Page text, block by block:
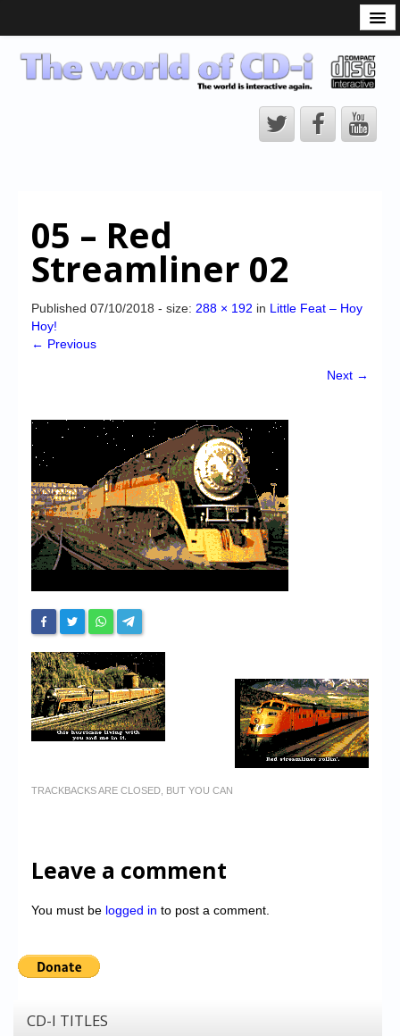
CD-i Players
CD-i Accessories
CD-i Title Development
CD-izi Authoring Tool
CD-i Emulation
High Scores
My Account
Login/Logout
Contact us
Website’s History
Register
05 – Red
Streamliner 02
Published 07/10/2018 - size: 288 × 192 in Little Feat – Hoy
Hoy!
← Previous
Next →
TRACKBACKS ARE CLOSED, BUT YOU CAN
Leave a comment
You must be logged in to post a comment.
CD-I TITLES